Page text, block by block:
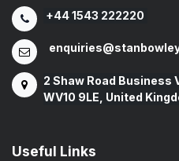
+44 1543 222220
2 Shaw Road Business
WV10 9LE, United
Useful Links